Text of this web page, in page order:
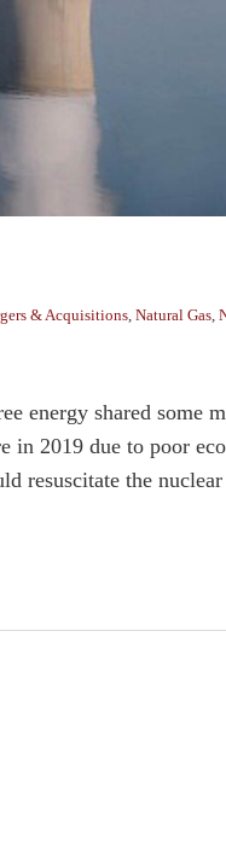
& Acquisitions, Natural Gas,
energy shared some
2019 due to poor
resuscitate the